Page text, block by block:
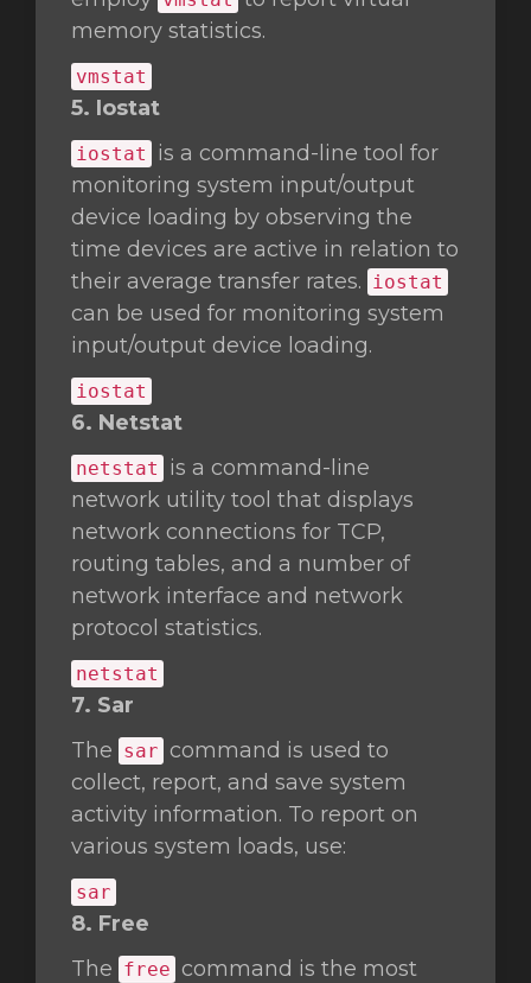
memory statistics.
vmstat
5. Iostat
iostat
is a command-line tool for
monitoring system input/output
device loading by observing the
time devices are active in relation to
their average transfer rates. iostat
can be used for monitoring system
input/output device loading.
iostat
6. Netstat
netstat
is a command-line
network utility tool that displays
network connections for TCP,
routing tables, and a number of
network interface and network
protocol statistics.
netstat
7. Sar
The sar command is used to
collect, report, and save system
activity information. To report on
various system loads, use:
sar
8. Free
The free command is the most